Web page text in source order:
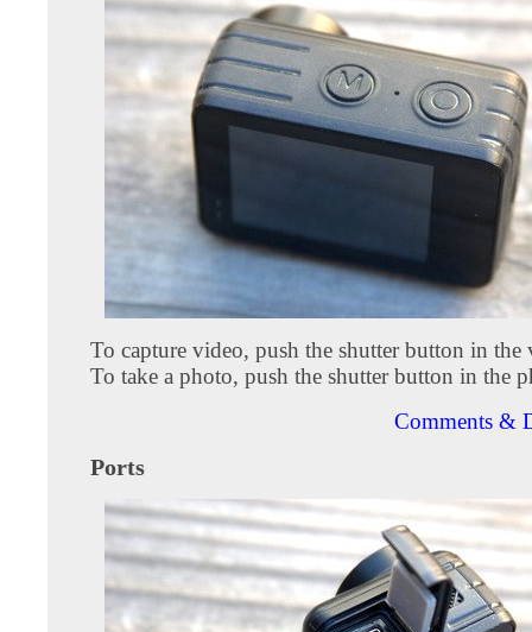
To capture video, push the shutter button in the
To take a photo, push the shutter button in the
Comments &
Ports